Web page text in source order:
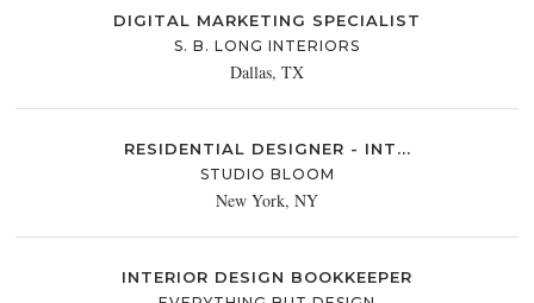
DIGITAL MARKETING SPECIALIST
S. B. LONG INTERIORS
Dallas, TX
RESIDENTIAL DESIGNER - INT...
STUDIO BLOOM
New York, NY
INTERIOR DESIGN BOOKKEEPER